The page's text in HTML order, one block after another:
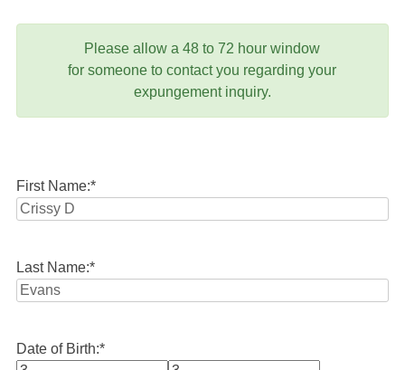
Please allow a 48 to 72 hour window
for someone to contact you regarding your
expungement inquiry.
First Name:*
Last Name:*
Date of Birth:*